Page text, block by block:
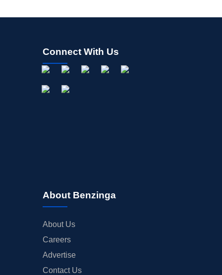
Connect With Us
About Benzinga
About Us
Careers
Advertise
Contact Us